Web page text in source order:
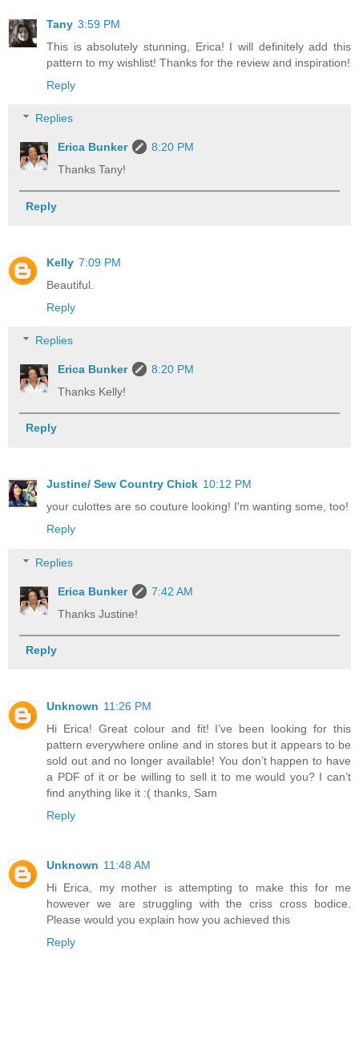
Tany 3:59 PM
This is absolutely stunning, Erica! I will definitely add this
pattern to my wishlist! Thanks for the review and inspiration!
Reply
Replies
Erica Bunker
8:20 PM
Thanks Tany!
Reply
Kelly 7:09 PM
Beautiful.
Reply
Replies
Erica Bunker
8:20 PM
Thanks Kelly!
Reply
Justine/ Sew Country Chick 10:12 PM
your culottes are so couture looking! I'm wanting some, too!
Reply
Replies
Erica Bunker
7:42 AM
Thanks Justine!
Reply
Unknown 11:26 PM
Hi Erica! Great colour and fit! I’ve been looking for this
pattern everywhere online and in stores but it appears to be
sold out and no longer available! You don’t happen to have
a PDF of it or be willing to sell it to me would you? I can’t
find anything like it :( thanks, Sam
Reply
Unknown 11:48 AM
Hi Erica, my mother is attempting to make this for me
however we are struggling with the criss cross bodice.
Please would you explain how you achieved this
Reply